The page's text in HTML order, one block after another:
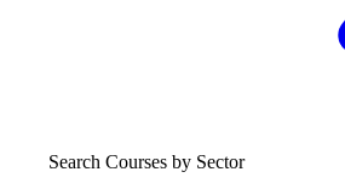
Search Courses by Sector